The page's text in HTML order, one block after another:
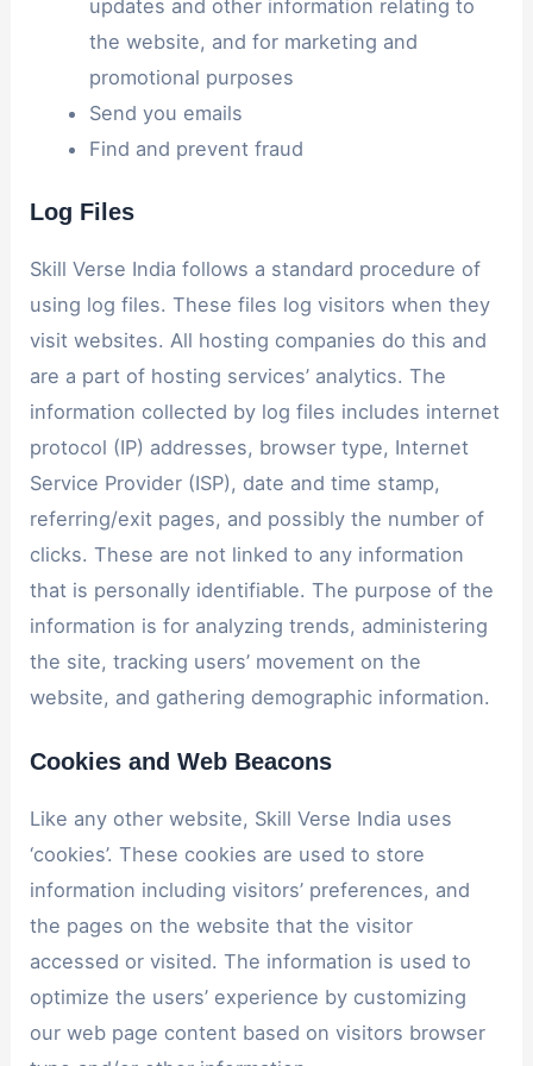
updates and other information relating to
the website, and for marketing and
promotional purposes
Send you emails
Find and prevent fraud
Log Files
Skill Verse India follows a standard procedure of
using log files. These files log visitors when they
visit websites. All hosting companies do this and
are a part of hosting services’ analytics. The
information collected by log files includes internet
protocol (IP) addresses, browser type, Internet
Service Provider (ISP), date and time stamp,
referring/exit pages, and possibly the number of
clicks. These are not linked to any information
that is personally identifiable. The purpose of the
information is for analyzing trends, administering
the site, tracking users’ movement on the
website, and gathering demographic information.
Cookies and Web Beacons
Like any other website, Skill Verse India uses
‘cookies’. These cookies are used to store
information including visitors’ preferences, and
the pages on the website that the visitor
accessed or visited. The information is used to
optimize the users’ experience by customizing
our web page content based on visitors browser